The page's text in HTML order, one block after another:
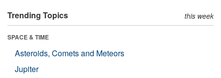
Trending Topics this week
SPACE & TIME
Asteroids, Comets and Meteors
Jupiter